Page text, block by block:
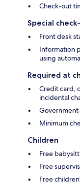
Check-out
Special
Front desk
Information
using
Required at
Credit card,
incidental
Minimum
Children
Free
Free
Free